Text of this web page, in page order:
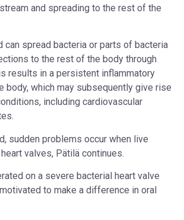
and spreading to the rest of the
can spread bacteria or parts of bacteria
to the rest of the body through
results in a persistent inflammatory
body, which may subsequently give rise
including cardiovascular
sudden problems occur when live
valves, Pätilä continues.
on a severe bacterial heart valve
to make a difference in oral